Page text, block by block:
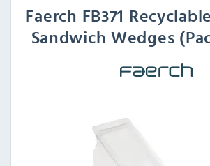
Faerch FB371
Sandwich Wedges